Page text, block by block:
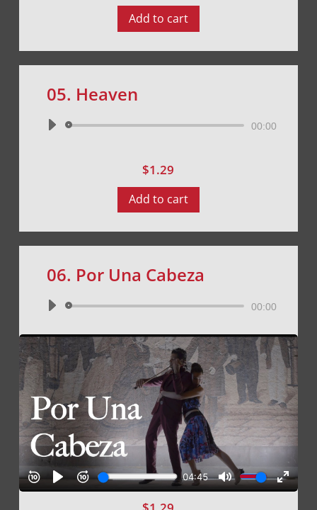
Add to cart
05. Heaven
Audio
00:00
$1.29
Add to cart
06. Por Una Cabeza
Audio
00:00